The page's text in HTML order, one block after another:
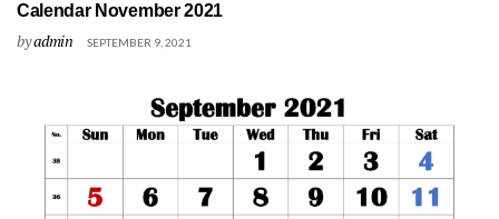
Calendar November 2021
byadmin SEPTEMBER 9, 2021